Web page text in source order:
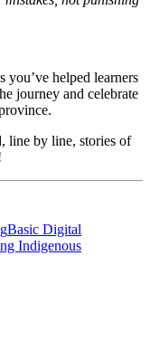
helped learners
journey and celebrate
line by line, stories of
Basic Digital
Indigenous